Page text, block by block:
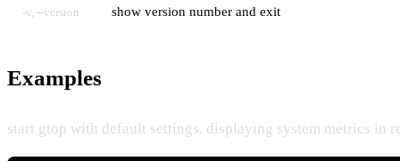
-v, --version show version number and exit
Examples
start gtop with default settings, displaying system metrics in